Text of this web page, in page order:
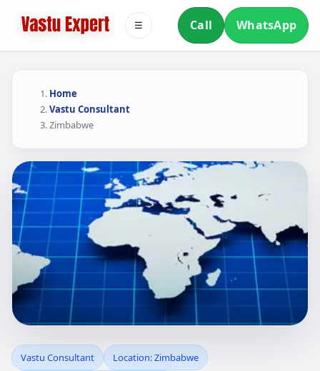
Call WhatsApp
☰
Home
Vastu Consultant
Zimbabwe
VASTU
Vastu Consultant
Location: Zimbabwe